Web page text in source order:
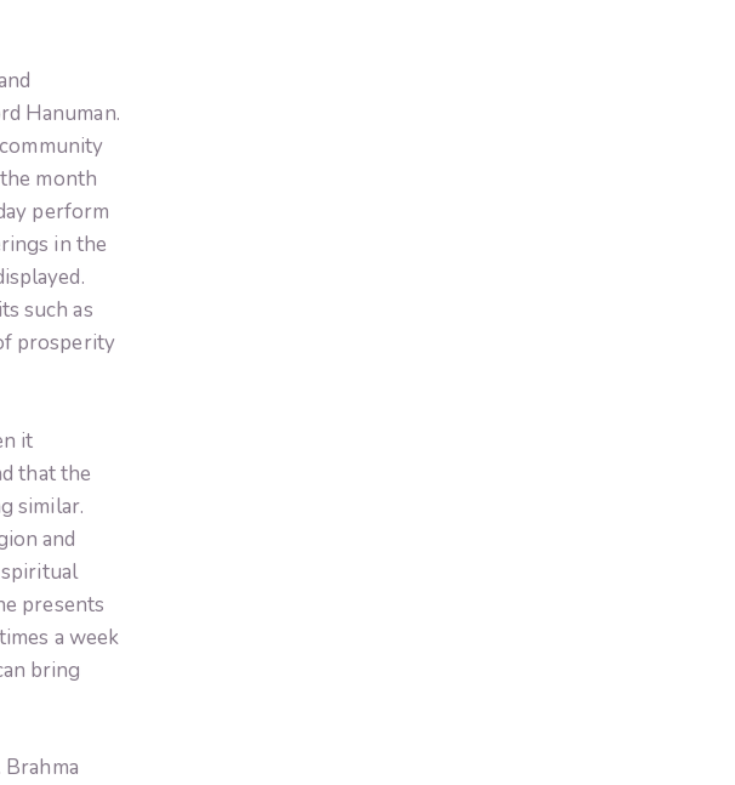
Hanuman.
month
perform
in the
such as
prosperity
it
that the
similar.
and
presents
a week
bring